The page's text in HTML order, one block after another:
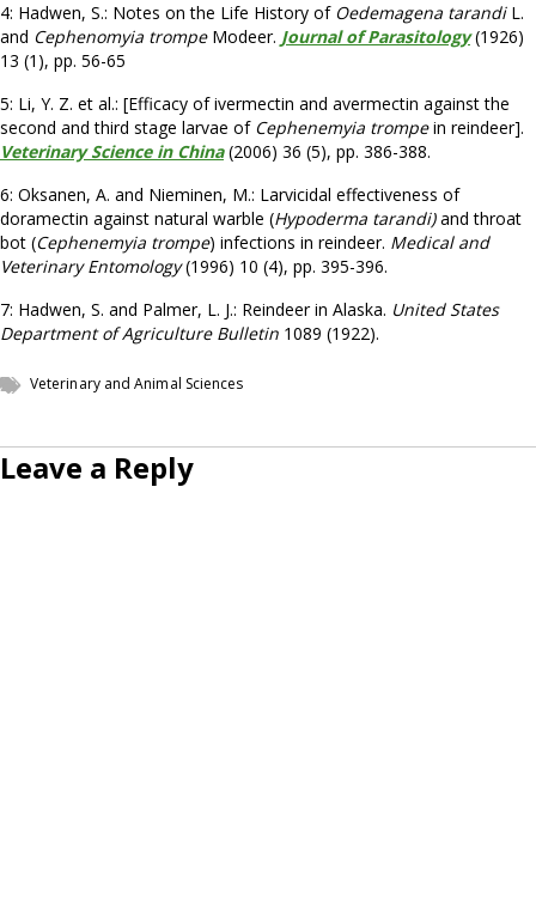
4: Hadwen, S.: Notes on the Life History of Oedemagena tarandiL.
and Cephenomyia trompeModeer. Journal of Parasitology(1926)
13 (1), pp. 56-65
5: Li, Y. Z. et al.: [Efficacy of ivermectin and avermectin against the
second and third stage larvae of Cephenemyia trompein reindeer].
Veterinary Science in China(2006) 36 (5), pp. 386-388.
6: Oksanen, A. and Nieminen, M.: Larvicidal effectiveness of
doramectin against natural warble (Hypoderma tarandi)and throat
bot (Cephenemyia trompe) infections in reindeer. Medical and
Veterinary Entomology(1996) 10 (4), pp. 395-396.
7: Hadwen, S. and Palmer, L. J.: Reindeer in Alaska. United States
Department of Agriculture Bulletin 1089 (1922).
Veterinary and Animal Sciences
Leave a Reply